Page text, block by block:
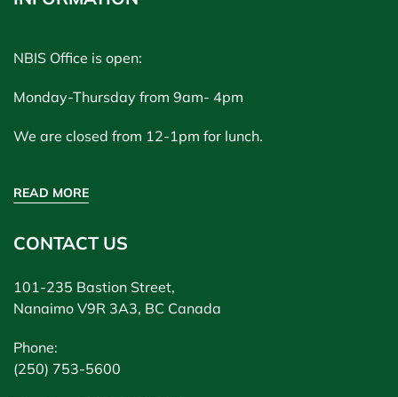
NBIS Office is open:
Monday-Thursday from 9am- 4pm
We are closed from 12-1pm for lunch.
READ MORE
CONTACT US
101-235 Bastion Street,
Nanaimo V9R 3A3, BC Canada
Phone:
(250) 753-5600